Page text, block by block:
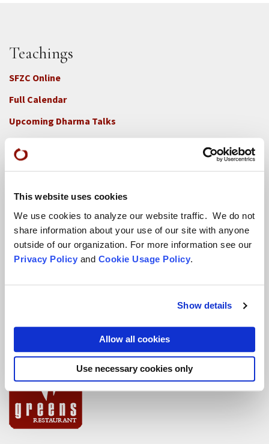
This website uses cookies
We use cookies to analyze our website traffic. We do not
share information about your use of our site with anyone
outside of our organization. For more information see our
Privacy Policy and Cookie Usage Policy.
Show details
Allow all cookies
Use necessary cookies only
Teachings
SFZC Online
Full Calendar
Upcoming Dharma Talks
Diversity, Equity, Inclusion and Accessibility
DEIA Feedback Form
Conflict, Complaint, and Ethical Review Processes
City Center Conference Center
Green Gulch Farm Conference Center